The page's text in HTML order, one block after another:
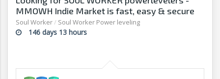
MMOWH Indie Market is fast, easy & secure
Soul Worker/ Soul Worker Power leveling
146 days 13 hours